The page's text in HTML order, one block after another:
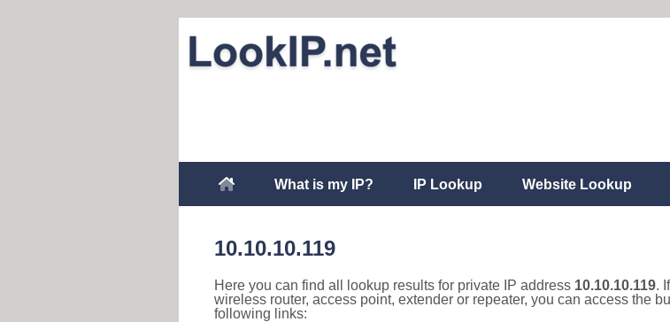
What is my IP? IP Lookup Website Lookup
10.10.10.119
Here you can find all lookup results for private IP address 10.10.10.119.
wireless router, access point, extender or repeater, you can access the
following links: